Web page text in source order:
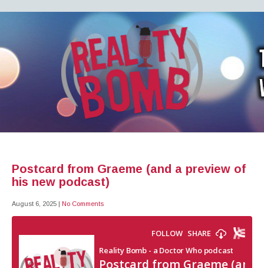
REALITY BOMB
the world's most dangerous Doctor Who podcast
Postcard from Graeme (and a preview of
his new podcast)
August 6, 2025 | No Comments